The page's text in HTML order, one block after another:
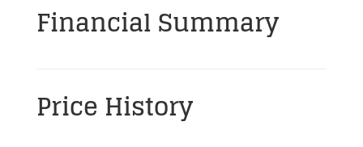
Financial Summary
Price History